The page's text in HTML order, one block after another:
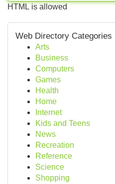
HTML is allowed
Web Directory Categories
Arts
Business
Computers
Games
Health
Home
Internet
Kids and Teens
News
Recreation
Reference
Science
Shopping